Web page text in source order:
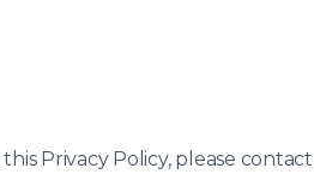
Privacy Policy, please contact